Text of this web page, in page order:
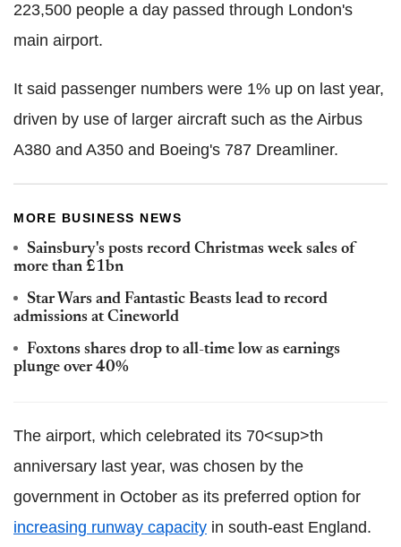
223,500 people a day passed through London's
main airport.
It said passenger numbers were 1% up on last year,
driven by use of larger aircraft such as the Airbus
A380 and A350 and Boeing's 787 Dreamliner.
MORE BUSINESS NEWS
Sainsbury's posts record Christmas week sales of
more than £1bn
Star Wars and Fantastic Beasts lead to record
admissions at Cineworld
Foxtons shares drop to all-time low as earnings
plunge over 40%
The airport, which celebrated its 70<sup>th
anniversary last year, was chosen by the
government in October as its preferred option for
increasing runway capacity in south-east England.